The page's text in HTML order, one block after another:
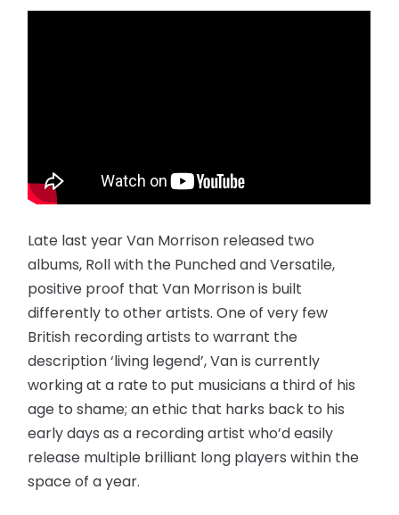
Late last year Van Morrison released two
albums, Roll with the Punched and Versatile,
positive proof that Van Morrison is built
differently to other artists. One of very few
British recording artists to warrant the
description ‘living legend’, Van is currently
working at a rate to put musicians a third of his
age to shame; an ethic that harks back to his
early days as a recording artist who’d easily
release multiple brilliant long players within the
space of a year.